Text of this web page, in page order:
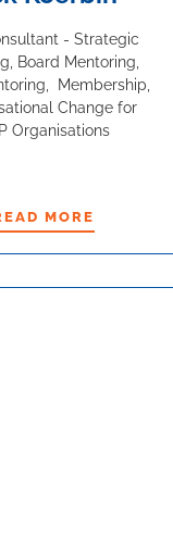
- Strategic
Board Mentoring,
Membership,
Change for
Organisations
MORE
MORE